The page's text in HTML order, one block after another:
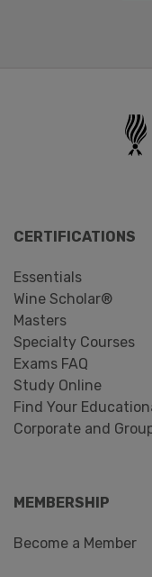
CERTIFICATIONS
Essentials
Wine Scholar®
Masters
Specialty Courses
Exams FAQ
Study Online
Find Your
Corporate and
MEMBERSHIP
Become a Member